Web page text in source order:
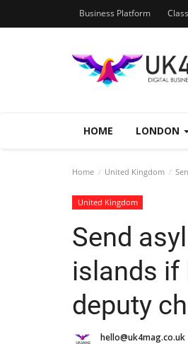
Business Platform
HOME LONDON
Home United Kingdom
United Kingdom
Send
islands if
deputy
hello@uk4mag.co.uk